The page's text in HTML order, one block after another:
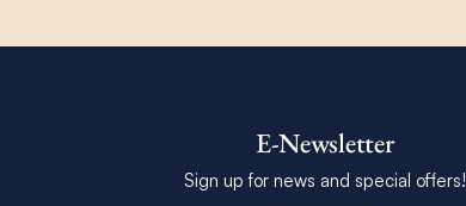
E-Newsletter
Sign up for news and special offers!